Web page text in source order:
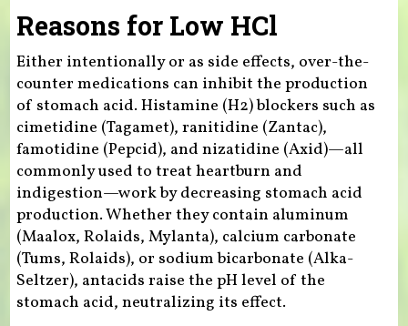
Reasons for Low HCl
Either intentionally or as side effects, over-the-
counter medications can inhibit the production
of stomach acid. Histamine (H2) blockers such as
cimetidine (Tagamet), ranitidine (Zantac),
famotidine (Pepcid), and nizatidine (Axid)—all
commonly used to treat heartburn and
indigestion—work by decreasing stomach acid
production. Whether they contain aluminum
(Maalox, Rolaids, Mylanta), calcium carbonate
(Tums, Rolaids), or sodium bicarbonate (Alka-
Seltzer), antacids raise the pH level of the
stomach acid, neutralizing its effect.